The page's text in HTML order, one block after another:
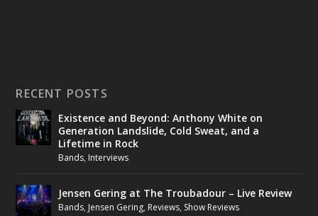
RECENT POSTS
Existence and Beyond: Anthony White on
Generation Landslide, Cold Sweat, and a
Lifetime in Rock
Bands, Interviews
Jensen Gering at The Troubadour – Live Review
Bands, Jensen Gering, Reviews, Show Reviews